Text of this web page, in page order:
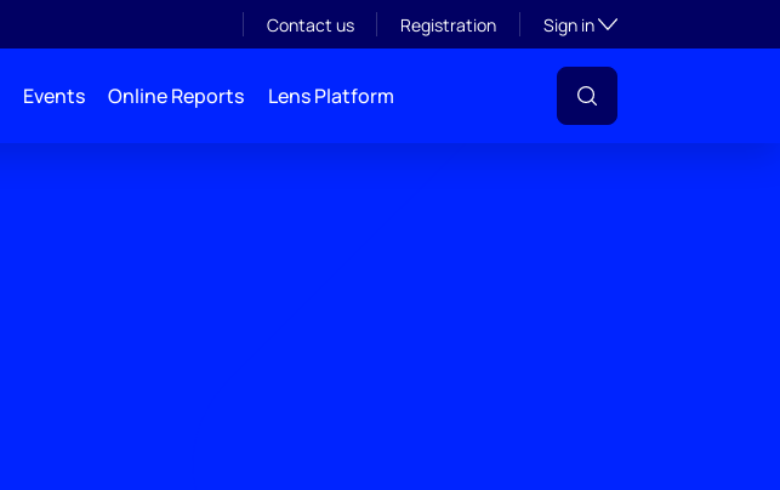
Contact us Registration Sign inToggle subsection
Events Online Reports Lens Platform